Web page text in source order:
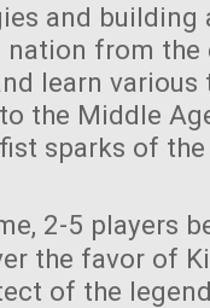
and
nation from
learn various
the Middle
sparks of
2-5 players
the favor of
of the